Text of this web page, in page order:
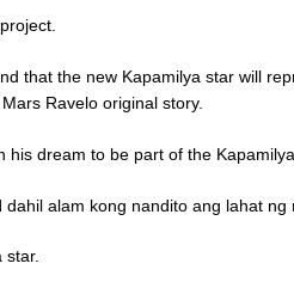
that the new Kapamilya star will
Ravelo original story.
dream to be part of the
alam kong nandito ang lahat ng
star.